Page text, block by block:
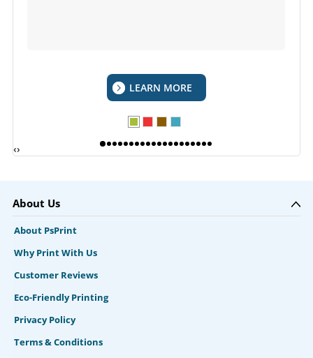
LEARN MORE
‹›
About Us
About PsPrint
Why Print With Us
Customer Reviews
Eco-Friendly Printing
Privacy Policy
Terms & Conditions